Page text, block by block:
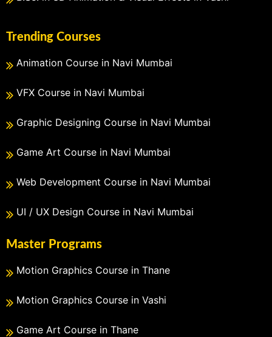
Trending Courses
Animation Course in Navi Mumbai
VFX Course in Navi Mumbai
Graphic Designing Course in Navi Mumbai
Game Art Course in Navi Mumbai
Web Development Course in Navi Mumbai
UI / UX Design Course in Navi Mumbai
Master Programs
Motion Graphics Course in Thane
Motion Graphics Course in Vashi
Game Art Course in Thane